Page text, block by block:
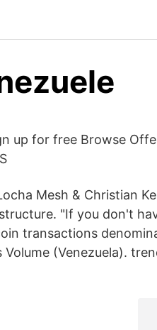
up for free Browse
Mesh & Christian
"If you don't
transactions
(Venezuela).